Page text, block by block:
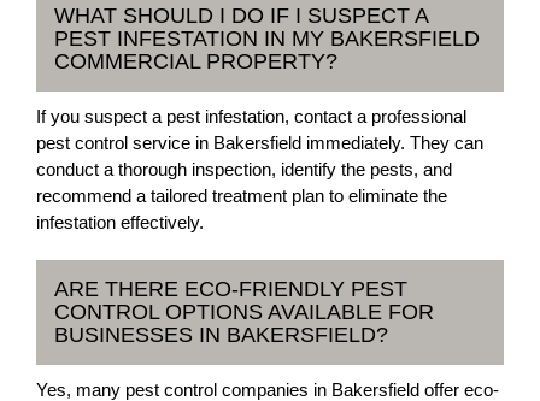
WHAT SHOULD I DO IF I SUSPECT A
PEST INFESTATION IN MY BAKERSFIELD
COMMERCIAL PROPERTY?
If you suspect a pest infestation, contact a professional
pest control service in Bakersfield immediately. They can
conduct a thorough inspection, identify the pests, and
recommend a tailored treatment plan to eliminate the
infestation effectively.
ARE THERE ECO-FRIENDLY PEST
CONTROL OPTIONS AVAILABLE FOR
BUSINESSES IN BAKERSFIELD?
Yes, many pest control companies in Bakersfield offer eco-